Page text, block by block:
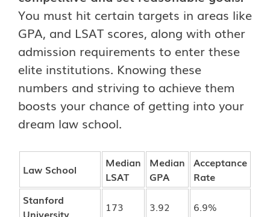
You must hit certain targets in areas like
GPA, and LSAT scores, along with other
admission requirements to enter these
elite institutions. Knowing these
numbers and striving to achieve them
boosts your chance of getting into your
dream law school.
Law School
Median
LSAT
Median
GPA
Acceptance
Rate
Stanford
University
173 3.92 6.9%